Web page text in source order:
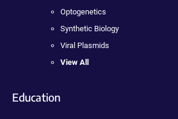
Optogenetics
Synthetic Biology
Viral Plasmids
View All
Education